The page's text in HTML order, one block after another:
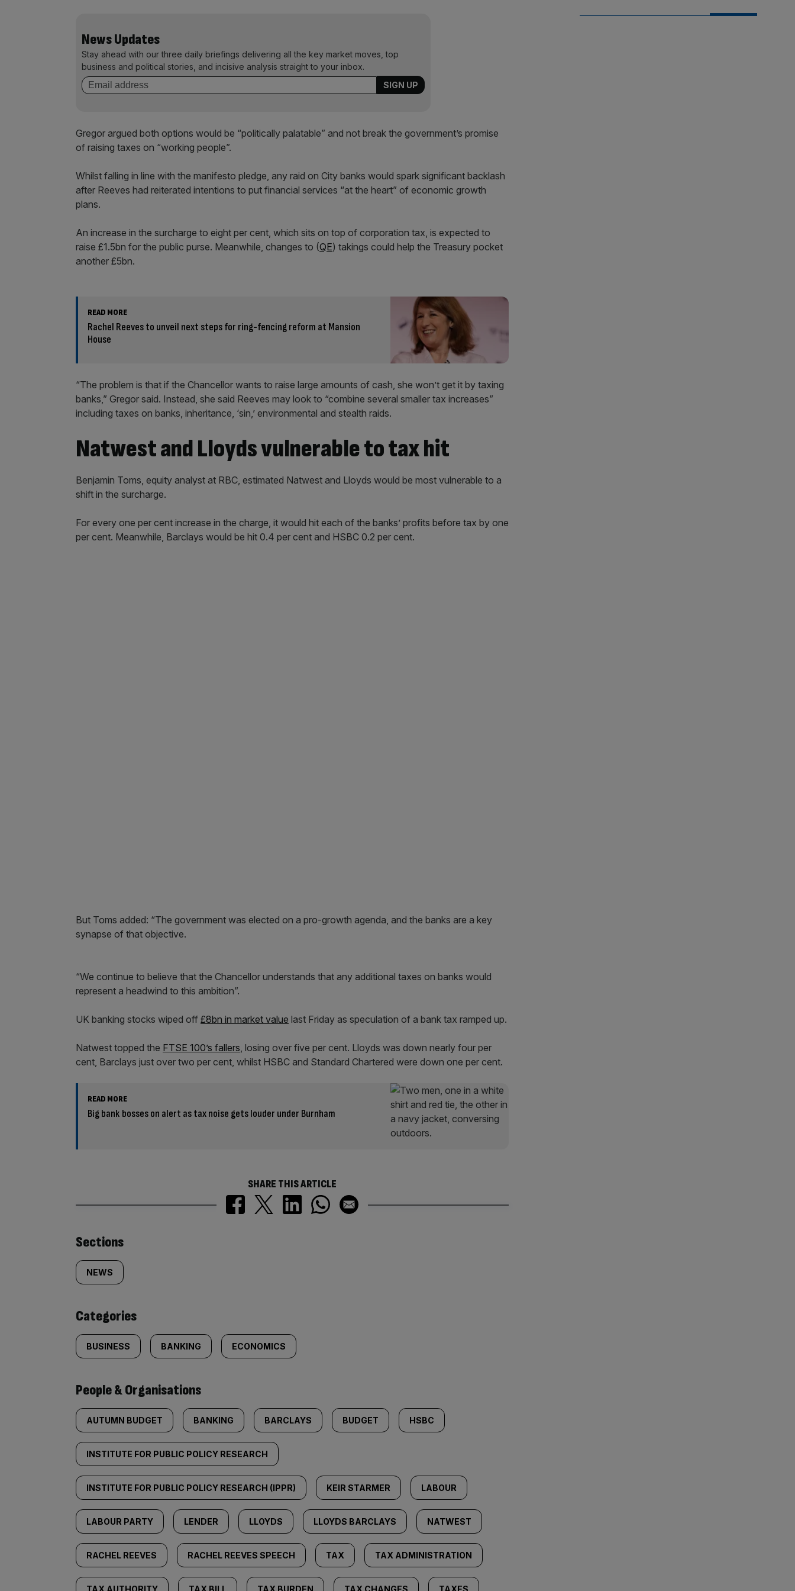
News Updates
Stay ahead with our three daily briefings delivering all the key market moves, top
business and political stories, and incisive analysis straight to your inbox.
Gregor argued both options would be “politically palatable” and not break the government’s promise
of raising taxes on “working people”.
Whilst falling in line with the manifesto pledge, any raid on City banks would spark significant backlash
after Reeves had reiterated intentions to put financial services “at the heart” of economic growth
plans.
An increase in the surcharge to eight per cent, which sits on top of corporation tax, is expected to
raise £1.5bn for the public purse. Meanwhile, changes to (QE) takings could help the Treasury pocket
another £5bn.
READ MORE
Rachel Reeves to unveil next steps for ring-fencing reform at Mansion
House
“The problem is that if the Chancellor wants to raise large amounts of cash, she won’t get it by taxing
banks,” Gregor said. Instead, she said Reeves may look to “combine several smaller tax increases”
including taxes on banks, inheritance, ‘sin,’ environmental and stealth raids.
Natwest and Lloyds vulnerable to tax hit
Benjamin Toms, equity analyst at RBC, estimated Natwest and Lloyds would be most vulnerable to a
shift in the surcharge.
For every one per cent increase in the charge, it would hit each of the banks’ profits before tax by one
per cent. Meanwhile, Barclays would be hit 0.4 per cent and HSBC 0.2 per cent.
But Toms added: “The government was elected on a pro-growth agenda, and the banks are a key
synapse of that objective.
“We continue to believe that the Chancellor understands that any additional taxes on banks would
represent a headwind to this ambition”.
UK banking stocks wiped off £8bn in market value last Friday as speculation of a bank tax ramped up.
Natwest topped the FTSE 100’s fallers , losing over five per cent. Lloyds was down nearly four per
cent, Barclays just over two per cent, whilst HSBC and Standard Chartered were down one per cent.
READ MORE
Big bank bosses on alert as tax noise gets louder under Burnham
SHARE THIS ARTICLE
Similarly
tagged
content:
Sections
NEWS
Categories
BUSINESS BANKING ECONOMICS
People & Organisations
AUTUMN BUDGET BANKING BARCLAYS BUDGET HSBC
INSTITUTE FOR PUBLIC POLICY RESEARCH
INSTITUTE FOR PUBLIC POLICY RESEARCH (IPPR) KEIR STARMER LABOUR
LABOUR PARTY LENDER LLOYDS LLOYDS BARCLAYS NATWEST
RACHEL REEVES RACHEL REEVES SPEECH TAX TAX ADMINISTRATION
TAX AUTHORITY TAX BILL TAX BURDEN TAX CHANGES TAXES